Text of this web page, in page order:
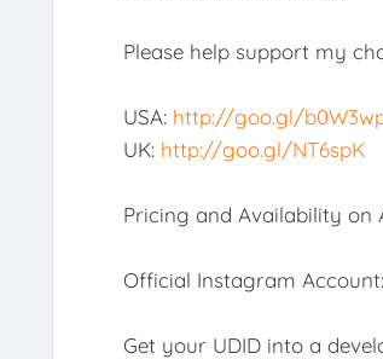
Please help support my
USA: http://goo.gl/
UK: http://goo.gl/NT6spK
Pricing and Availability on
Official Instagram Account:
Get your UDID into a